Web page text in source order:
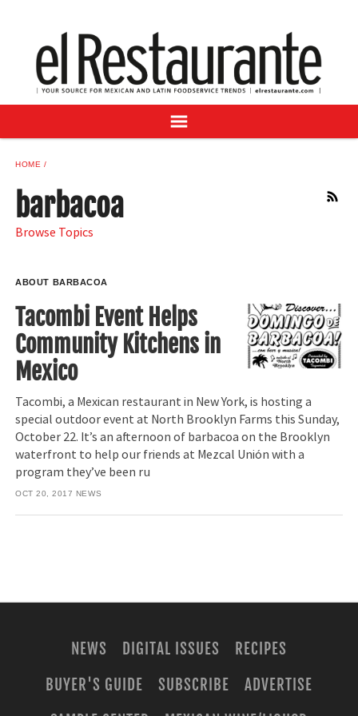
DIGITAL ISSUES
RECIPES
BUYER'S GUIDE
ADVERTISE
SAMPLE CENTER
MEXICAN WINE/LIQUOR
HOME
RSS
barbacoa
Browse Topics
ABOUT BARBACOA
Tacombi Event Helps
Community Kitchens in
Mexico
Tacombi, a Mexican restaurant in New York, is hosting a
special outdoor event at North Brooklyn Farms this Sunday,
October 22. It’s an afternoon of barbacoa on the Brooklyn
waterfront to help our friends at Mezcal Unión with a
program they’ve been ru
OCT 20, 2017 NEWS
NEWS DIGITAL ISSUES
RECIPES
BUYER'S GUIDE
SUBSCRIBE
ADVERTISE